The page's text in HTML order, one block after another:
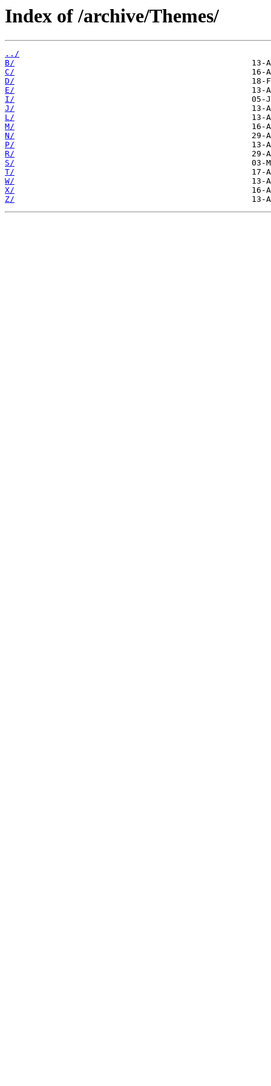
Index of /archive/Themes/
../
B/
C/
D/
E/
I/
J/
L/
M/
N/
P/
R/
S/
T/
W/
X/
Z/